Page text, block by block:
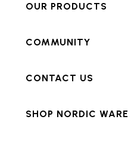
OUR PRODUCTS
COMMUNITY
CONTACT US
SHOP NORDIC WARE